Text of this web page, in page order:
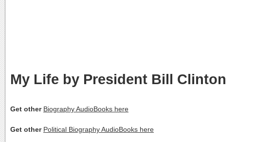
My Life by President Bill Clinton
Get other Biography AudioBooks here
Get other Political Biography AudioBooks here